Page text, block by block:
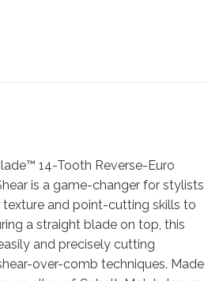
14-Tooth Reverse-Euro
is a game-changer for stylists
and point-cutting skills to
a straight blade on top, this
and precisely cutting
over-comb techniques. Made